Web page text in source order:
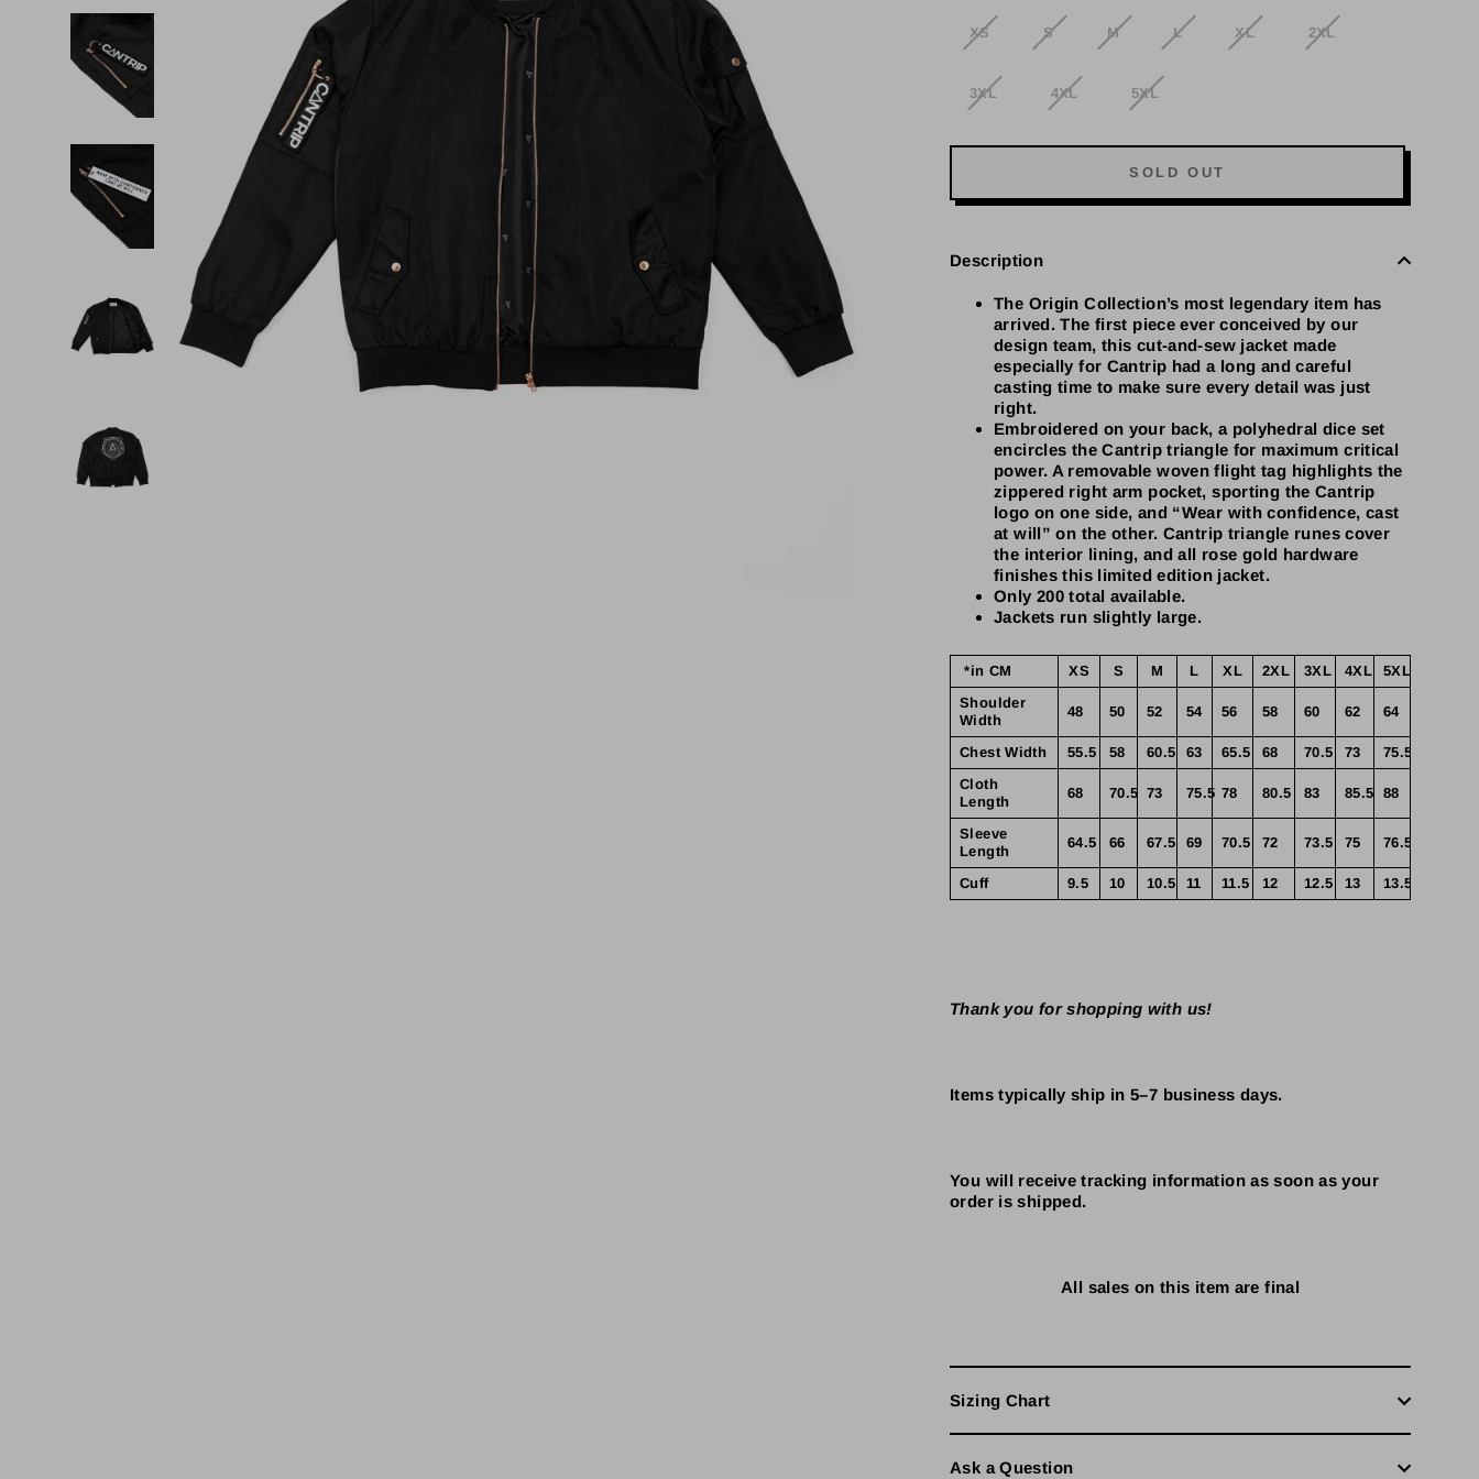
XS S M L XL 2XL
3XL 4XL 5XL
SOLD OUT
Description
The Origin Collection’s most legendary item has
arrived. The first piece ever conceived by our
design team, this cut-and-sew jacket made
especially for Cantrip had a long and careful
casting time to make sure every detail was just
right.
Embroidered on your back, a polyhedral dice set
encircles the Cantrip triangle for maximum critical
power. A removable woven flight tag highlights the
zippered right arm pocket, sporting the Cantrip
logo on one side, and “Wear with confidence, cast
at will” on the other. Cantrip triangle runes cover
the interior lining, and all rose gold hardware
finishes this limited edition jacket.
Only 200 total available.
Jackets run slightly large.
*in CM XS S M L XL 2XL 3XL 4XL
5XL
Shoulder
Width
48 50 52 54 56 58 60 62 64
Chest Width 55.5 58 60.5 63 65.5 68 70.5 73
75.5
Cloth
Length
68 70.5 73 75.5 78 80.5 83 85.5 88
Sleeve
Length
64.5 66 67.5 69 70.5 72 73.5 75 76.5
Cuff 9.5 10 10.5 11 11.5 12 12.5 13 13.5
Thank you for shopping with us!
Items typically ship in 5–7 business days.
You will receive tracking information as soon as your
order is shipped.
All sales on this item are final
Sizing Chart
Ask a Question